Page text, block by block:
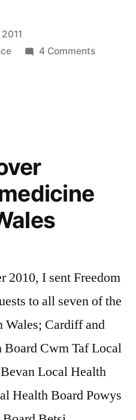
4 Commentson
2010, I sent Freedom
to all seven of the
Wales; Cardiff and
Cwm Taf Local
Local Health
Health Board Powys